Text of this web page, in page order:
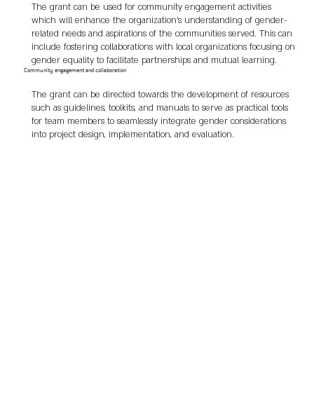
The grant can be used for community engagement activities
which will enhance the organization's understanding of gender-
related needs and aspirations of the communities served. This can
include fostering collaborations with local organizations focusing on
gender equality to facilitate partnerships and mutual learning.
Community engagement and collaboration
The grant can be directed towards the development of resources
such as guidelines, toolkits, and manuals to serve as practical tools
for team members to seamlessly integrate gender considerations
into project design, implementation, and evaluation.